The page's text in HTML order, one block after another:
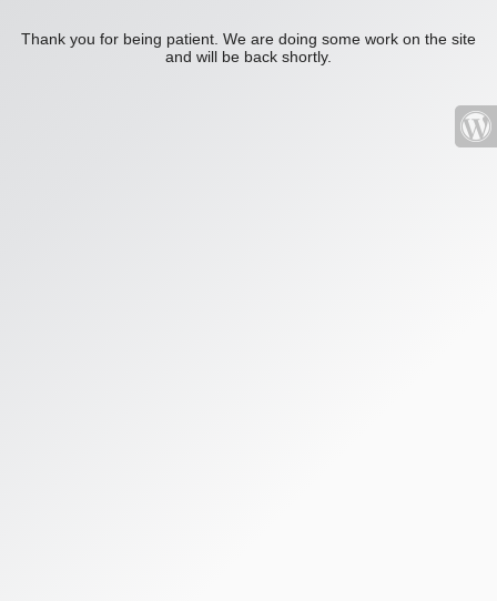
Thank you for being patient. We are doing some work on the site
and will be back shortly.